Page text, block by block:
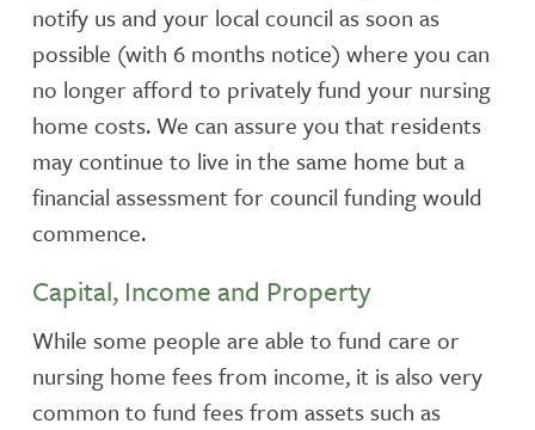
notify us and your local council as soon as
possible (with 6 months notice) where you can
no longer afford to privately fund your nursing
home costs. We can assure you that residents
may continue to live in the same home but a
financial assessment for council funding would
commence.
Capital, Income and Property
While some people are able to fund care or
nursing home fees from income, it is also very
common to fund fees from assets such as